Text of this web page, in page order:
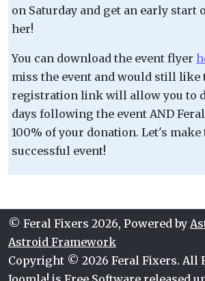
on Saturday and get an early start
her!
You can download the event flyer
miss the event and would still like
registration link will allow you to
days following the event AND
100% of your donation. Let's make
successful event!
© Feral Fixers 2026, Powered by
Astroid Framework
Copyright © 2026 Feral Fixers. All